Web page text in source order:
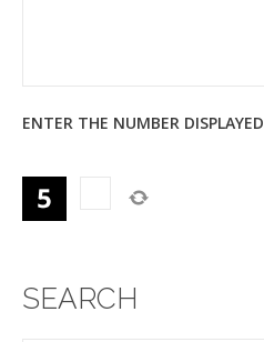
ENTER THE NUMBER
SEARCH